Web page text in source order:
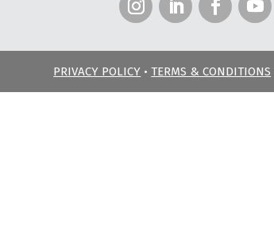
PRIVACY POLICY •TERMS & CONDITIONS